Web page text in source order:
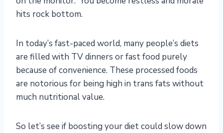
hits rock bottom.
In today’s fast-paced world, many people’s diets
are filled with TV dinners or fast food purely
because of convenience. These processed foods
are notorious for being high in trans fats without
much nutritional value.
So let’s see if boosting your diet could slow down